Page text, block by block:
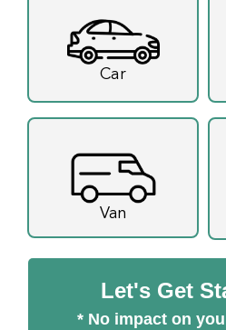
Car
Van
Let's Get
* No impact on